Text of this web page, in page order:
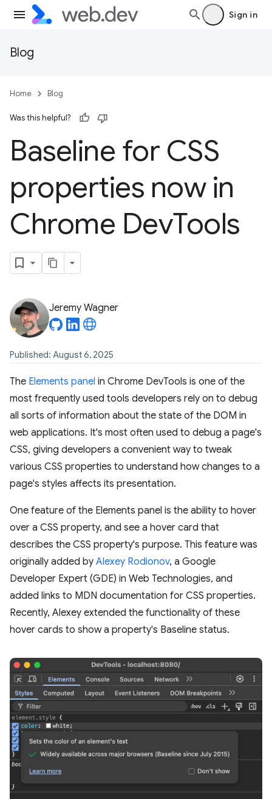
Sign in
Blog
Home Blog
Was this helpful?
Baseline for CSS
properties now in
Chrome DevTools
Jeremy Wagner
Published: August 6, 2025
The Elements panel in Chrome DevTools is one of the
most frequently used tools developers rely on to debug
all sorts of information about the state of the DOM in
web applications. It's most often used to debug a page's
CSS, giving developers a convenient way to tweak
various CSS properties to understand how changes to a
page's styles affects its presentation.
One feature of the Elements panel is the ability to hover
over a CSS property, and see a hover card that
describes the CSS property's purpose. This feature was
originally added by Alexey Rodionov, a Google
Developer Expert (GDE) in Web Technologies, and
added links to MDN documentation for CSS properties.
Recently, Alexey extended the functionality of these
hover cards to show a property's Baseline status.